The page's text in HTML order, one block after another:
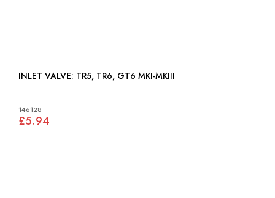
INLET VALVE: TR5, TR6, GT6 MKI-MKIII
146128
£5.94